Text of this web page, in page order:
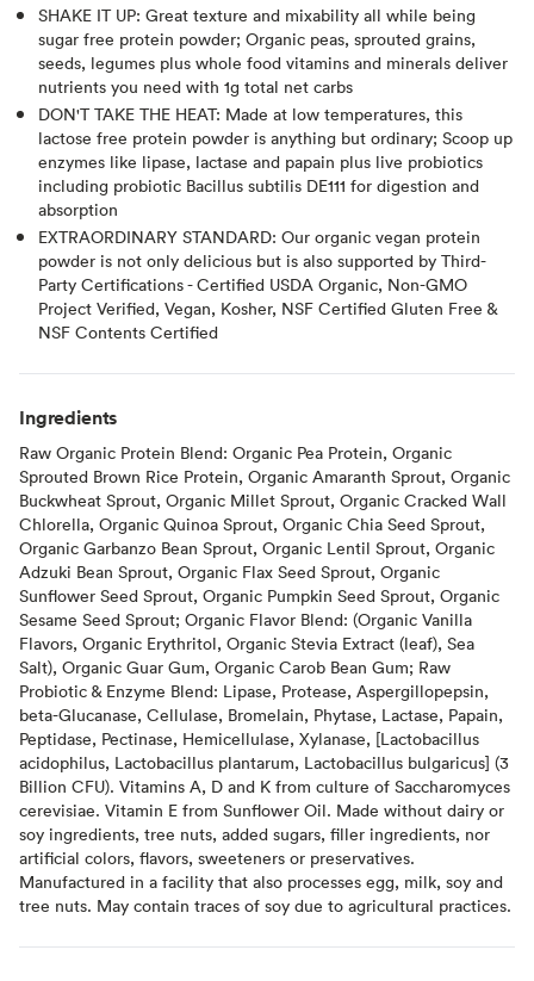
SHAKE IT UP: Great texture and mixability all while being
sugar free protein powder; Organic peas, sprouted grains,
seeds, legumes plus whole food vitamins and minerals deliver
nutrients you need with 1g total net carbs
DON'T TAKE THE HEAT: Made at low temperatures, this
lactose free protein powder is anything but ordinary; Scoop up
enzymes like lipase, lactase and papain plus live probiotics
including probiotic Bacillus subtilis DE111 for digestion and
absorption
EXTRAORDINARY STANDARD: Our organic vegan protein
powder is not only delicious but is also supported by Third-
Party Certifications - Certified USDA Organic, Non-GMO
Project Verified, Vegan, Kosher, NSF Certified Gluten Free &
NSF Contents Certified
Ingredients
Raw Organic Protein Blend: Organic Pea Protein, Organic
Sprouted Brown Rice Protein, Organic Amaranth Sprout, Organic
Buckwheat Sprout, Organic Millet Sprout, Organic Cracked Wall
Chlorella, Organic Quinoa Sprout, Organic Chia Seed Sprout,
Organic Garbanzo Bean Sprout, Organic Lentil Sprout, Organic
Adzuki Bean Sprout, Organic Flax Seed Sprout, Organic
Sunflower Seed Sprout, Organic Pumpkin Seed Sprout, Organic
Sesame Seed Sprout; Organic Flavor Blend: (Organic Vanilla
Flavors, Organic Erythritol, Organic Stevia Extract (leaf), Sea
Salt), Organic Guar Gum, Organic Carob Bean Gum; Raw
Probiotic & Enzyme Blend: Lipase, Protease, Aspergillopepsin,
beta-Glucanase, Cellulase, Bromelain, Phytase, Lactase, Papain,
Peptidase, Pectinase, Hemicellulase, Xylanase, [Lactobacillus
acidophilus, Lactobacillus plantarum, Lactobacillus bulgaricus] (3
Billion CFU). Vitamins A, D and K from culture of Saccharomyces
cerevisiae. Vitamin E from Sunflower Oil. Made without dairy or
soy ingredients, tree nuts, added sugars, filler ingredients, nor
artificial colors, flavors, sweeteners or preservatives.
Manufactured in a facility that also processes egg, milk, soy and
tree nuts. May contain traces of soy due to agricultural practices.